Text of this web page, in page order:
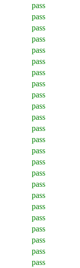
pass
pass
pass
pass
pass
pass
pass
pass
pass
pass
pass
pass
pass
pass
pass
pass
pass
pass
pass
pass
pass
pass
pass
pass